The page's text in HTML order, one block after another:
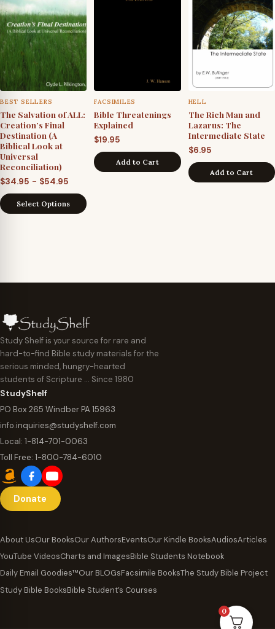
BEST SELLERS
The Salvation of ALL:
Creation’s Final
Destination (A
Biblical Look at
Universal
Reconciliation)
$34.95 – $54.95
range:
$34.95
Select Options
FACSIMILES
Bible Threatenings
Explained
$19.95
Add to Cart
HELL
The Rich Man and
Lazarus: The
Intermediate State
$6.95
Add to Cart
Study Shelf is your source for rare and
hard-to-find Bible study materials for the
serious minded, hungry-hearted
students of Scripture … Since 1980
StudyShelf
PO Box 265 Windber PA 15963
info.inquiries@studyshelf.com
Local: 1-814-701-0063
Toll Free: 1-800-784-6010
Donate
About UsOur BooksOur AuthorsEventsOur Kindle BooksAudiosArticles
YouTube VideosCharts and ImagesBible Students Notebook
Daily Email Goodies™Our BLOGsFacsimile BooksThe Study Bible Project
Study Bible BooksBible Student’s Courses
0